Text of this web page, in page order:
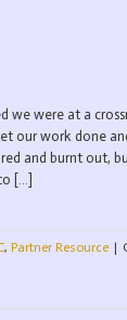
we were at a
our work done
and burnt out,
[…]
, Partner Resource |